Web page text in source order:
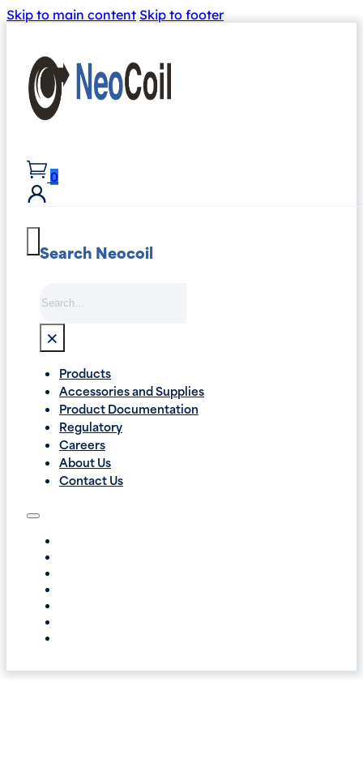
Skip to main content Skip to footer
0
Search Neocoil
×
Products
Accessories and Supplies
Product Documentation
Regulatory
Careers
About Us
Contact Us